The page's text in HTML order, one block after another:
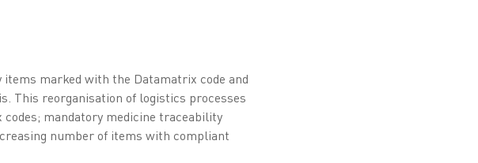
marked with the Datamatrix code and
This reorganisation of logistics processes
mandatory medicine traceability
number of items with compliant